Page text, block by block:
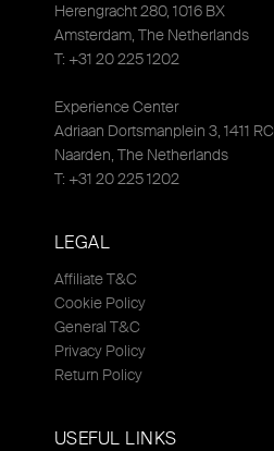
Herengracht 280, 1016 BX
Amsterdam, The Netherlands
T: +31 20 225 1202
Experience Center
Adriaan Dortsmanplein 3, 1411 RC
Naarden, The Netherlands
T: +31 20 225 1202
LEGAL
Affiliate T&C
Cookie Policy
General T&C
Privacy Policy
Return Policy
USEFUL LINKS